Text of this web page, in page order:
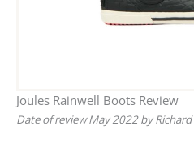
Joules Rainwell Boots Review
Date of review May 2022 by Richard